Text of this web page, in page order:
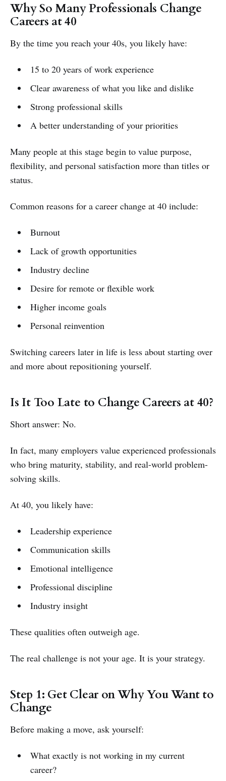
Why So Many Professionals Change
Careers at 40
By the time you reach your 40s, you likely have:
15 to 20 years of work experience
Clear awareness of what you like and dislike
Strong professional skills
A better understanding of your priorities
Many people at this stage begin to value purpose,
flexibility, and personal satisfaction more than titles or
status.
Common reasons for a career change at 40 include:
Burnout
Lack of growth opportunities
Industry decline
Desire for remote or flexible work
Higher income goals
Personal reinvention
Switching careers later in life is less about starting over
and more about repositioning yourself.
Is It Too Late to Change Careers at 40?
Short answer: No.
In fact, many employers value experienced professionals
who bring maturity, stability, and real-world problem-
solving skills.
At 40, you likely have:
Leadership experience
Communication skills
Emotional intelligence
Professional discipline
Industry insight
These qualities often outweigh age.
The real challenge is not your age. It is your strategy.
Step 1: Get Clear on Why You Want to
Change
Before making a move, ask yourself:
What exactly is not working in my current
career?